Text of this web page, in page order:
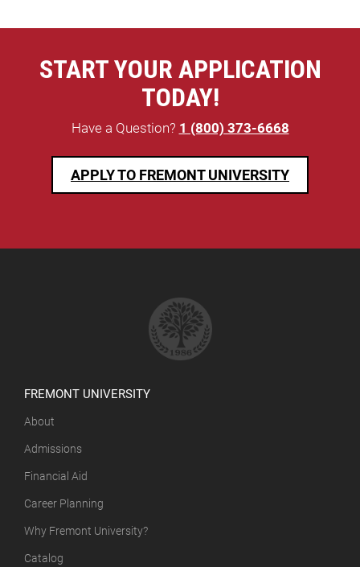
START YOUR APPLICATION
TODAY!
Have a Question? 1 (800) 373-6668
APPLY TO FREMONT UNIVERSITY
FREMONT UNIVERSITY
About
Admissions
Financial Aid
Career Planning
Why Fremont University?
Catalog